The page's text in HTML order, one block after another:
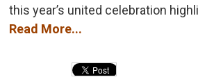
this year’s united celebration
Read More...